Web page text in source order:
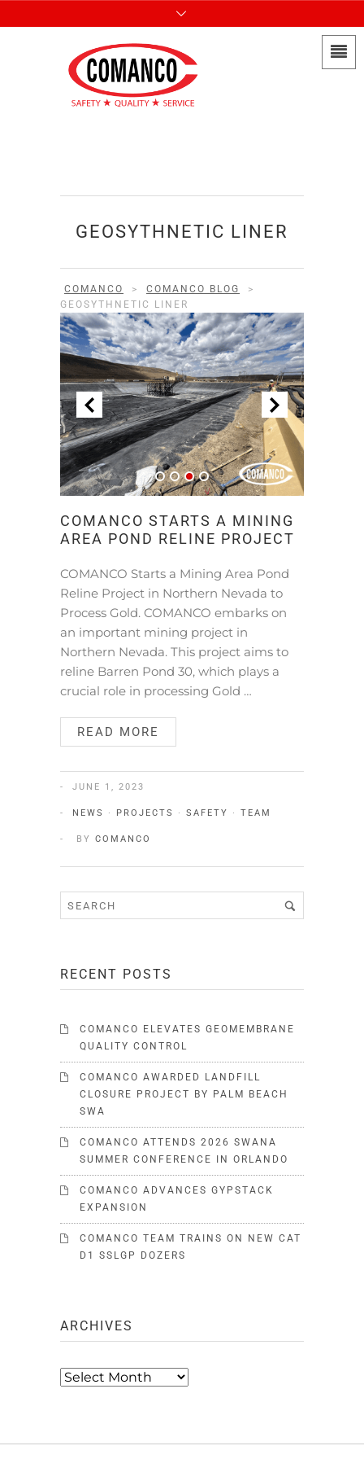
GEOSYTHNETIC LINER
COMANCO > COMANCO BLOG
>
GEOSYTHNETIC LINER
COMANCO STARTS A MINING
AREA POND RELINE PROJECT
COMANCO Starts a Mining Area Pond
Reline Project in Northern Nevada to
Process Gold. COMANCO embarks on
an important mining project in
Northern Nevada. This project aims to
reline Barren Pond 30, which plays a
crucial role in processing Gold …
READ MORE
JUNE 1, 2023
NEWS · PROJECTS · SAFETY · TEAM
BY COMANCO
RECENT POSTS
COMANCO ELEVATES GEOMEMBRANE
QUALITY CONTROL
COMANCO AWARDED LANDFILL
CLOSURE PROJECT BY PALM BEACH
SWA
COMANCO ATTENDS 2026 SWANA
SUMMER CONFERENCE IN ORLANDO
COMANCO ADVANCES GYPSTACK
EXPANSION
COMANCO TEAM TRAINS ON NEW CAT
D1 SSLGP DOZERS
ARCHIVES
Archives